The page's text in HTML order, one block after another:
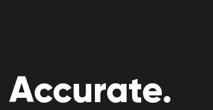
Accurate.